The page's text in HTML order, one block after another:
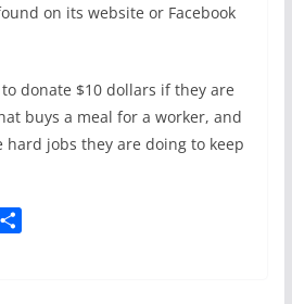
on its website or Facebook
to donate $10 dollars if they are
buys a meal for a worker, and
jobs they are doing to keep